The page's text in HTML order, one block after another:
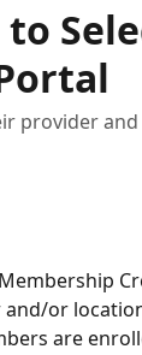
to
provider
or
are